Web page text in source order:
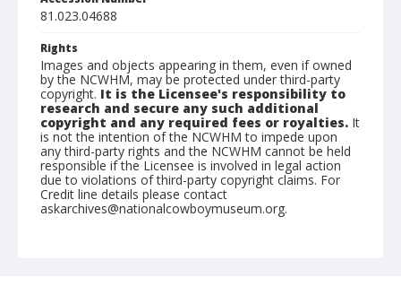
81.023.04688
Rights
Images and objects appearing in them, even if owned
by the NCWHM, may be protected under third-party
copyright. It is the Licensee's responsibility to
research and secure any such additional
copyright and any required fees or royalties. It
is not the intention of the NCWHM to impede upon
any third-party rights and the NCWHM cannot be held
responsible if the Licensee is involved in legal action
due to violations of third-party copyright claims. For
Credit line details please contact
askarchives@nationalcowboymuseum.org.